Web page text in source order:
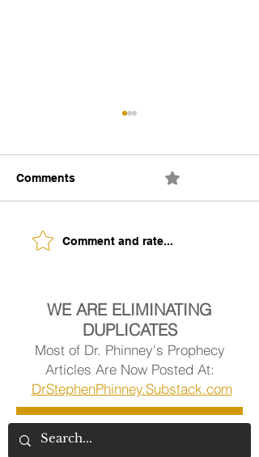
The Building of Identity
Comments
Comment and rate...
WE ARE ELIMINATING
DUPLICATES
Most of Dr. Phinney's Prophecy
Articles Are Now Posted At:
DrStephenPhinney.Substack.com